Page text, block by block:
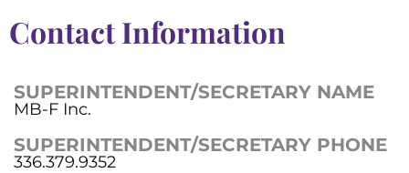
Contact Information
SUPERINTENDENT/SECRETARY NAME
MB-F Inc.
SUPERINTENDENT/SECRETARY PHONE
336.379.9352